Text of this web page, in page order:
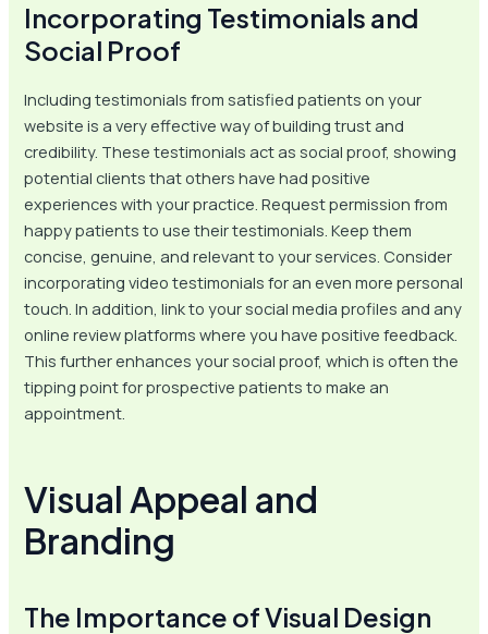
Incorporating Testimonials and
Social Proof
Including testimonials from satisfied patients on your
website is a very effective way of building trust and
credibility. These testimonials act as social proof, showing
potential clients that others have had positive
experiences with your practice. Request permission from
happy patients to use their testimonials. Keep them
concise, genuine, and relevant to your services. Consider
incorporating video testimonials for an even more personal
touch. In addition, link to your social media profiles and any
online review platforms where you have positive feedback.
This further enhances your social proof, which is often the
tipping point for prospective patients to make an
appointment.
Visual Appeal and
Branding
The Importance of Visual Design